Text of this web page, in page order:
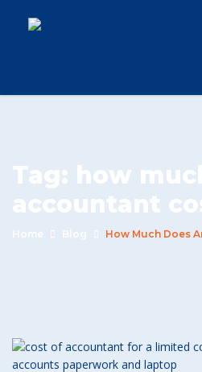
Tag: how
accountant
Home Blog How Much Does